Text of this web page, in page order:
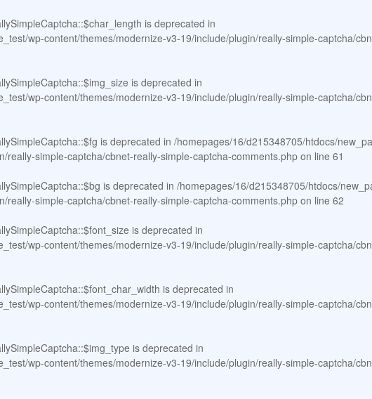
is deprecated in
wp-content/themes/modernize-v3-19/include/plugin/really-simple-captcha/
is deprecated in
wp-content/themes/modernize-v3-19/include/plugin/really-simple-captcha/
is deprecated in /homepages/16/d215348705/htdocs/
really-simple-captcha/cbnet-really-simple-captcha-comments.php on line 61
is deprecated in /homepages/16/d215348705/htdocs/
really-simple-captcha/cbnet-really-simple-captcha-comments.php on line 62
is deprecated in
wp-content/themes/modernize-v3-19/include/plugin/really-simple-captcha/
is deprecated in
wp-content/themes/modernize-v3-19/include/plugin/really-simple-captcha/
is deprecated in
wp-content/themes/modernize-v3-19/include/plugin/really-simple-captcha/